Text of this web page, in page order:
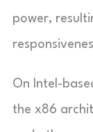
power,
On Intel-
the x86